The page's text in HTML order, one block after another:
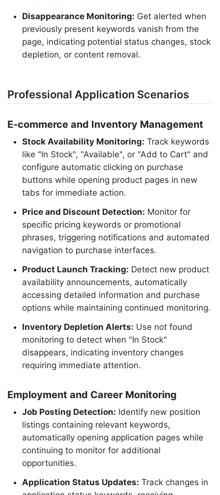
Disappearance Monitoring: Get alerted when
previously present keywords vanish from the
page, indicating potential status changes, stock
depletion, or content removal.
Professional Application Scenarios
E-commerce and Inventory Management
Stock Availability Monitoring: Track keywords
like "In Stock", "Available", or "Add to Cart" and
configure automatic clicking on purchase
buttons while opening product pages in new
tabs for immediate action.
Price and Discount Detection: Monitor for
specific pricing keywords or promotional
phrases, triggering notifications and automated
navigation to purchase interfaces.
Product Launch Tracking: Detect new product
availability announcements, automatically
accessing detailed information and purchase
options while maintaining continued monitoring.
Inventory Depletion Alerts: Use not found
monitoring to detect when "In Stock"
disappears, indicating inventory changes
requiring immediate attention.
Employment and Career Monitoring
Job Posting Detection: Identify new position
listings containing relevant keywords,
automatically opening application pages while
continuing to monitor for additional
opportunities.
Application Status Updates: Track changes in